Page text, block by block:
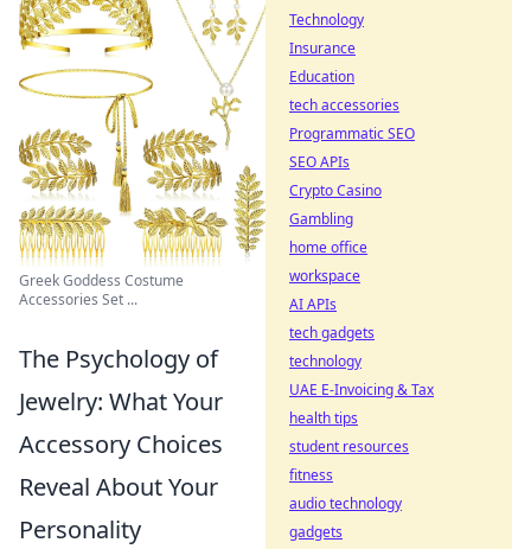
Greek Goddess Costume
Accessories Set ...
The Psychology of
Jewelry: What Your
Accessory Choices
Reveal About Your
Personality
Technology
Insurance
Education
tech accessories
Programmatic SEO
SEO APIs
Crypto Casino
Gambling
home office
workspace
AI APIs
tech gadgets
technology
UAE E-Invoicing & Tax
health tips
student resources
fitness
audio technology
gadgets